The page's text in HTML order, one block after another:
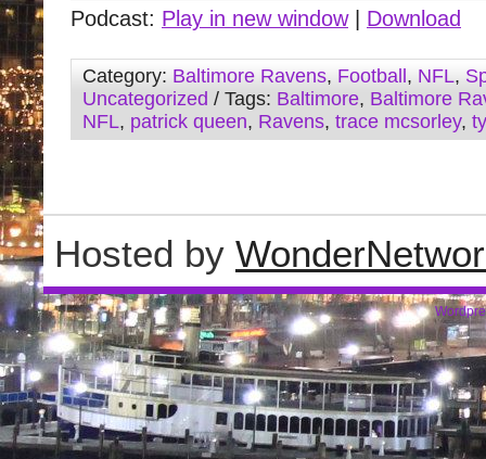
Podcast: Play in new window| Download
Category: Baltimore Ravens, Football , NFL,
Uncategorized / Tags: Baltimore, Baltimore
NFL, patrick queen, Ravens, trace mcsorley,
Hosted by